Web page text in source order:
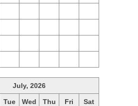
July, 2026
Tue Wed Thu Fri Sat